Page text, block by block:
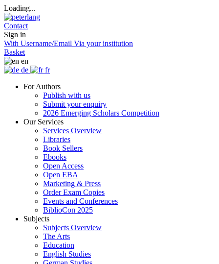
Loading...
Contact
Sign in
With Username/Email Via your institution
Basket
en
de
fr
For Authors
Publish with us
Submit your enquiry
2026 Emerging Scholars Competition
Our Services
Services Overview
Libraries
Book Sellers
Ebooks
Open Access
Open EBA
Marketing & Press
Order Exam Copies
Events and Conferences
BiblioCon 2025
Subjects
Subjects Overview
The Arts
Education
English Studies